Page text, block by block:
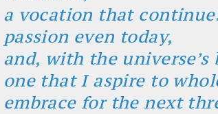
a vocation that
passion even today,
and, with the universe’s
one that I aspire to
embrace for the next